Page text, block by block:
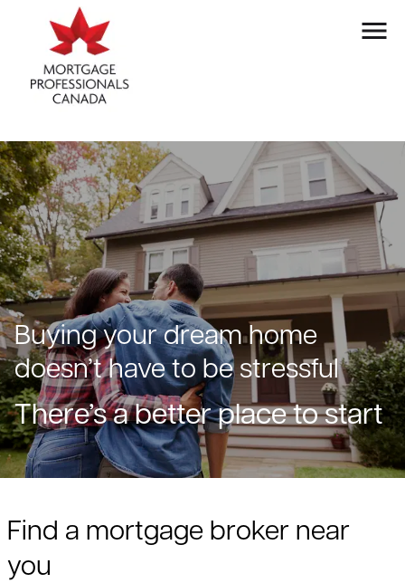
Buying your dream home
doesn’t have to be stressful
There’s a better place to start
Find a mortgage broker near
you